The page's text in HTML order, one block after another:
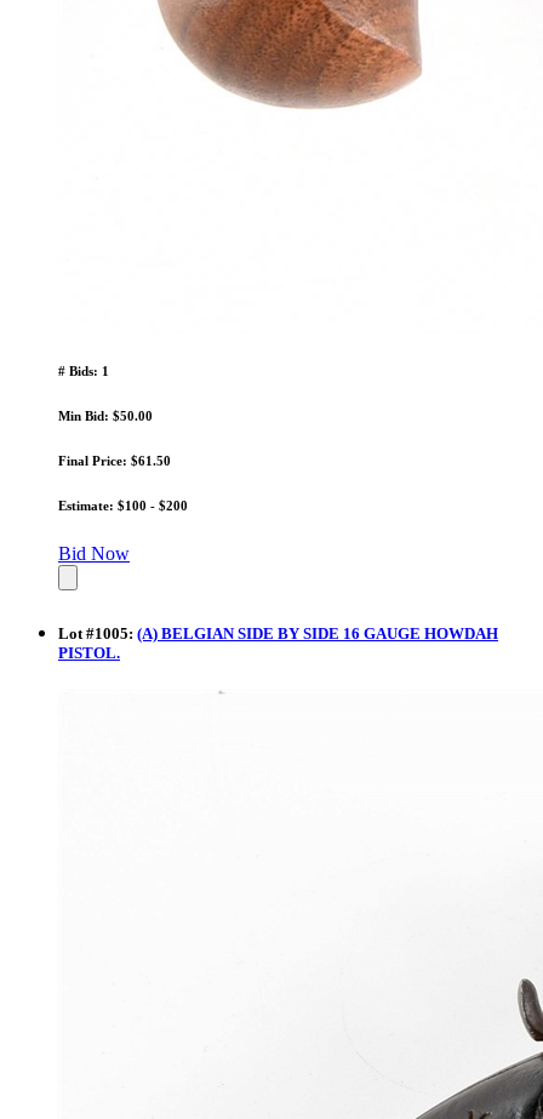
# Bids: 1
Min Bid: $50.00
Final Price: $61.50
Estimate: $100 - $200
Bid Now
Lot#1005: (A) BELGIAN SIDE BY SIDE 16 GAUGE HOWDAH
PISTOL.